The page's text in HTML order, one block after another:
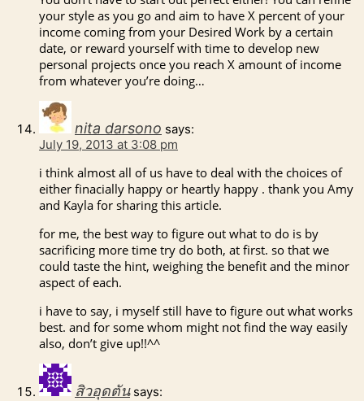
your style as you go and aim to have X percent of your
income coming from your Desired Work by a certain
date, or reward yourself with time to develop new
personal projects once you reach X amount of income
from whatever you’re doing…
nita darsono says:
July 19, 2013 at 3:08 pm
i think almost all of us have to deal with the choices of
either finacially happy or heartly happy . thank you Amy
and Kayla for sharing this article.
for me, the best way to figure out what to do is by
sacrificing more time try do both, at first. so that we
could taste the hint, weighing the benefit and the minor
aspect of each.
i have to say, i myself still have to figure out what works
best. and for some whom might not find the way easily
also, don’t give up!!^^
สิวอุดตัน says: